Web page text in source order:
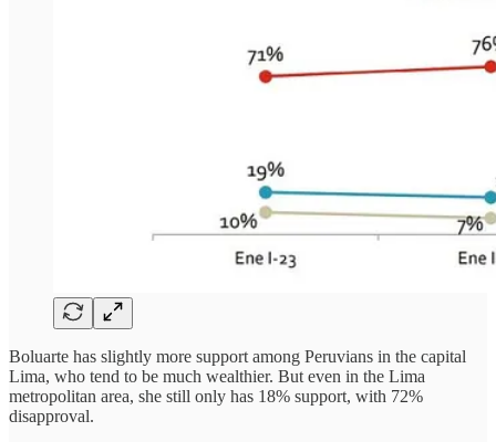
Boluarte has slightly more support among Peruvians in the capital
Lima, who tend to be much wealthier. But even in the Lima
metropolitan area, she still only has 18% support, with 72%
disapproval.